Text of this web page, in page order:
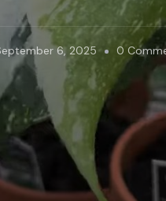
6, 2025 0